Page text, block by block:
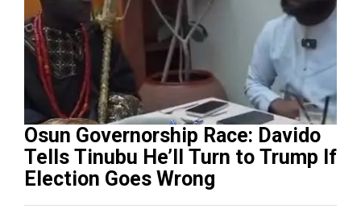
Osun Governorship Race: Davido
Tells Tinubu He’ll Turn to Trump If
Election Goes Wrong